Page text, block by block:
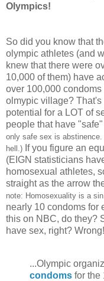
Olympics!
So did you know that
olympic athletes (and
knew that there were
10,000 of them) have
over 100,000 condoms
olmypic village? That's
potential for a LOT of
people that have "safe"
only safe sex is
hell.) If you figure an
(EIGN statisticians
homosexual athletes,
straight as the arrow
note: Homosexuality is a
nearly 10 condoms for
this on NBC, do they?
have sex, right? Wrong!
...Olympic
condoms for the